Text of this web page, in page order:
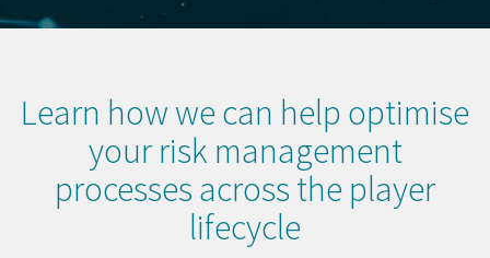
Learn how we can help optimise
your risk management
processes across the player
lifecycle